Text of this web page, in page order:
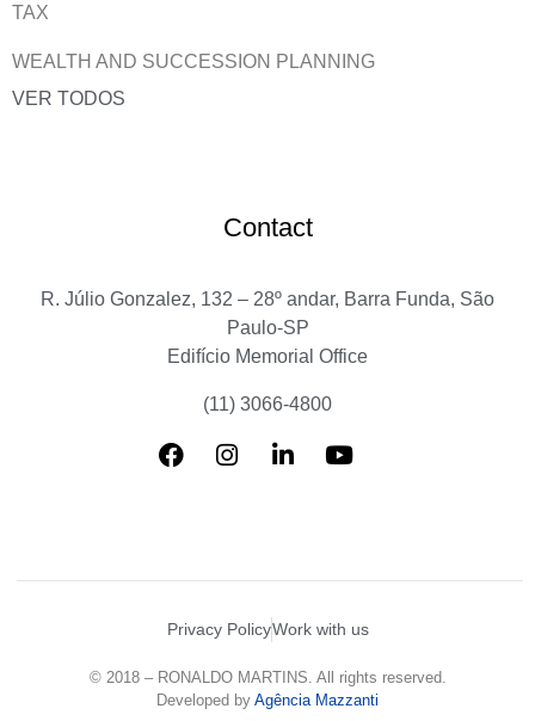
TAX
WEALTH AND SUCCESSION PLANNING
VER TODOS
Contact
R. Júlio Gonzalez, 132 – 28º andar, Barra Funda, São
Paulo-SP
Edifício Memorial Office
(11) 3066-4800
© 2018 – RONALDO MARTINS. All rights reserved.
Developed by Agência Mazzanti
Privacy PolicyWork with us